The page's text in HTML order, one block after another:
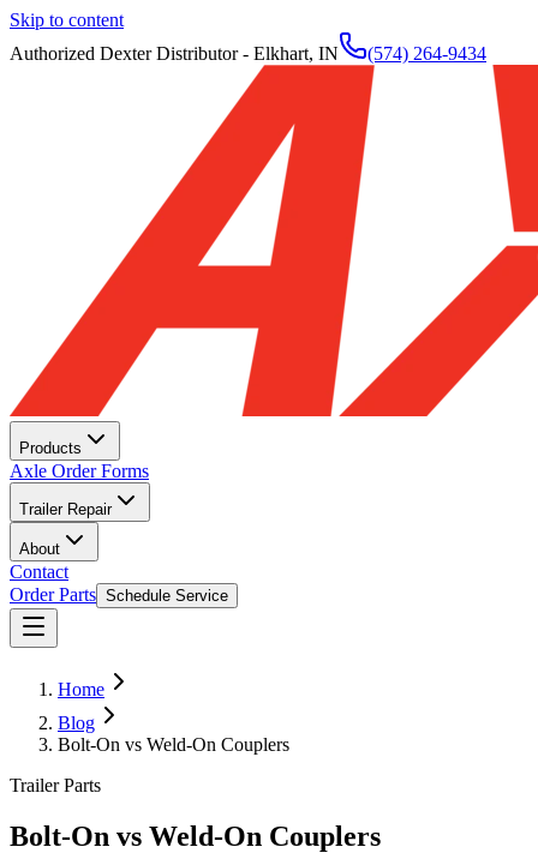
Skip to content
Authorized Dexter Distributor - Elkhart, IN
(574) 264-9434
Products
Axle Order Forms
Trailer Repair
About
Contact
Order Parts Schedule Service
Home
Blog
Bolt-On vs Weld-On Couplers
Trailer Parts
Bolt-On vs Weld-On Couplers